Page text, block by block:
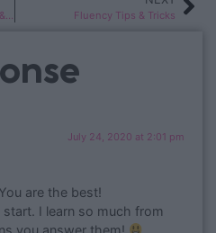
Digital Teacher Interview Tips & Tricks Fluency Tips & Tricks
July 24, 2020 at 2:01 pm
are the best!
start. I learn so much from